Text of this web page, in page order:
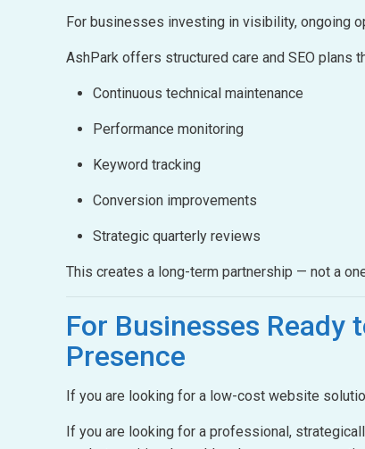
For businesses investing in visibility, ongoing
AshPark offers structured care and SEO plans
Continuous technical maintenance
Performance monitoring
Keyword tracking
Conversion improvements
Strategic quarterly reviews
This creates a long-term partnership — not a
For Businesses Ready
Presence
If you are looking for a low-cost website
If you are looking for a professional,